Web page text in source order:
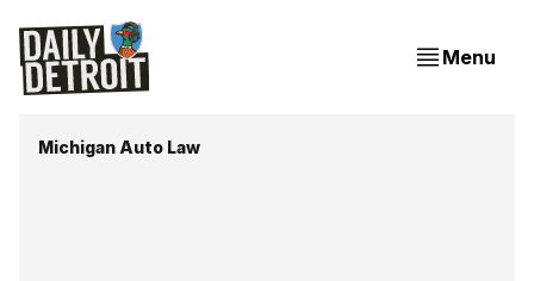
Menu
Michigan Auto Law